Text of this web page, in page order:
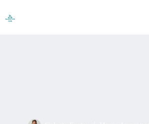
content